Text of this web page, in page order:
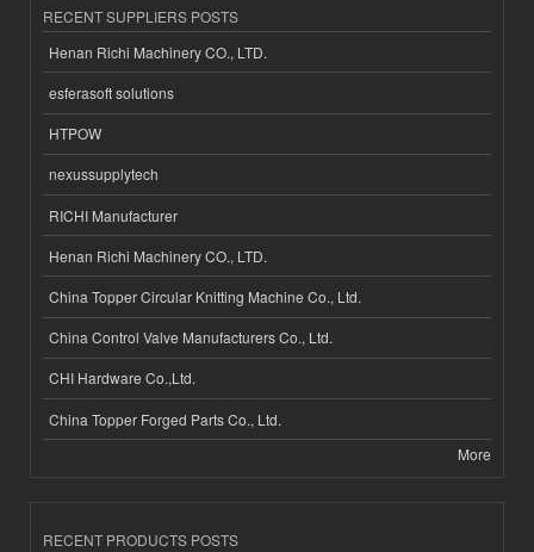
RECENT SUPPLIERS POSTS
Henan Richi Machinery CO., LTD.
esferasoft solutions
HTPOW
nexussupplytech
RICHI Manufacturer
Henan Richi Machinery CO., LTD.
China Topper Circular Knitting Machine Co., Ltd.
China Control Valve Manufacturers Co., Ltd.
CHI Hardware Co.,Ltd.
China Topper Forged Parts Co., Ltd.
More
RECENT PRODUCTS POSTS